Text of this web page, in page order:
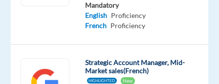
rely
Mandatory
English Proficiency
French Proficiency
Strategic Account Manager, Mid-
Market sales(French)
HIGHLIGHTED New